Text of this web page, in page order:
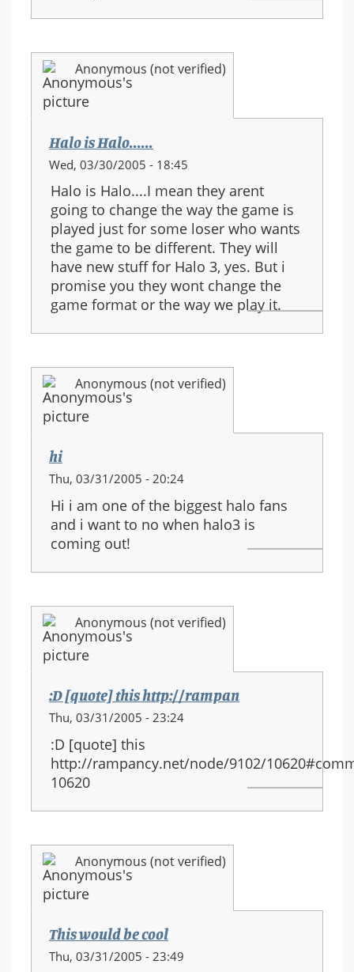
Anonymous (not verified)
Halo is Halo......
Wed, 03/30/2005 - 18:45
Halo is Halo....I mean they arent
going to change the way the game is
played just for some loser who wants
the game to be different. They will
have new stuff for Halo 3, yes. But i
promise you they wont change the
game format or the way we play it.
Anonymous (not verified)
hi
Thu, 03/31/2005 - 20:24
Hi i am one of the biggest halo fans
and i want to no when halo3 is
coming out!
Anonymous (not verified)
:D [quote] this http://rampan
Thu, 03/31/2005 - 23:24
:D [quote] this
http://rampancy.net/node/9102/
10620
Anonymous (not verified)
This would be cool
Thu, 03/31/2005 - 23:49